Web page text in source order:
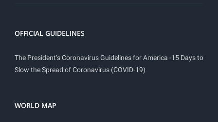
OFFICIAL GUIDELINES
The President’s Coronavirus Guidelines for America -15 Days to
Slow the Spread of Coronavirus (COVID-19)
WORLD MAP